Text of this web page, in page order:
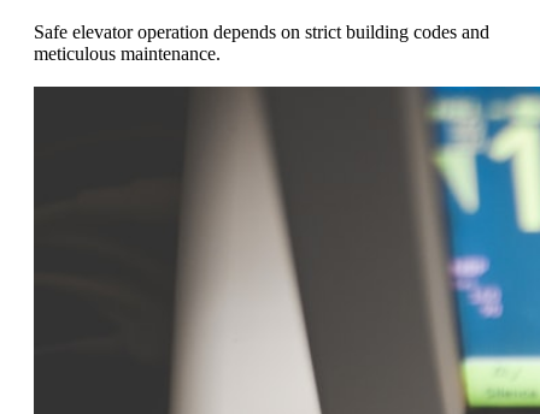
Safe elevator operation depends on strict building codes and
meticulous maintenance.